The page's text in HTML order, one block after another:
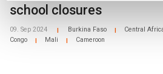
school closures
09. Sep 2024 Burkina Faso Central
Congo
Mali Cameroon